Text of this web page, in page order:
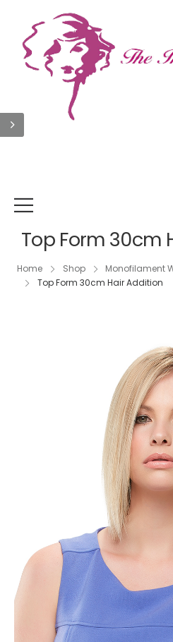
Top Form 30cm
Home Shop Monofilament
Top Form 30cm Hair Addition